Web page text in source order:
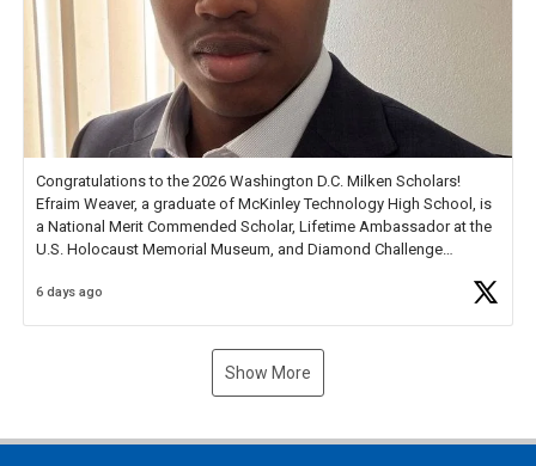
Congratulations to the 2026 Washington D.C. Milken Scholars!
Efraim Weaver, a graduate of McKinley Technology High School, is
a National Merit Commended Scholar, Lifetime Ambassador at the
U.S. Holocaust Memorial Museum, and Diamond Challenge
6 days ago
Show More